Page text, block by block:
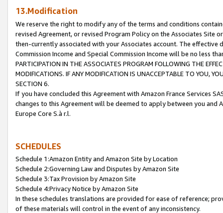
13.Modification
We reserve the right to modify any of the terms and conditions
revised Agreement, or revised Program Policy on the Associates
then-currently associated with your Associates account. The
Commission Income and Special Commission Income will be no less
PARTICIPATION IN THE ASSOCIATES PROGRAM FOLLOWING THE
MODIFICATIONS. IF ANY MODIFICATION IS UNACCEPTABLE TO YOU,
SECTION 6.
If you have concluded this Agreement with Amazon France Services
changes to this Agreement will be deemed to apply between you and
Europe Core S.à r.l.
SCHEDULES
Schedule 1:Amazon Entity and Amazon Site by Location
Schedule 2:Governing Law and Disputes by Amazon Site
Schedule 3:Tax Provision by Amazon Site
Schedule 4:Privacy Notice by Amazon Site
In these schedules translations are provided for ease of reference;
of these materials will control in the event of any inconsistency.